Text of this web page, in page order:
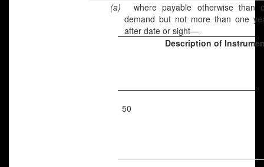
(a)
where payable otherwise than
demand but not more than one
after date or sight—
Description of
50